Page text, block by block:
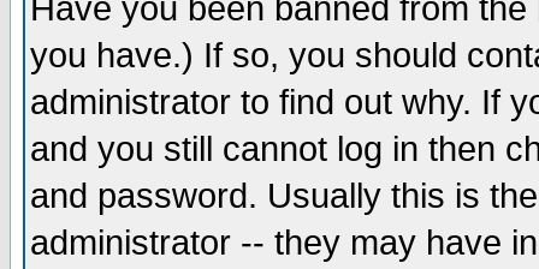
Have you been banned from
you have.) If so, you should
administrator to find out why. If
and you still cannot log in then
and password. Usually this is
administrator -- they may have